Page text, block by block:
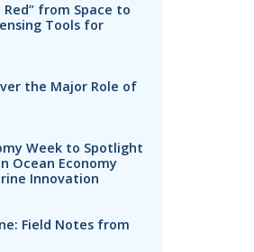
Red” from Space to
Tools for
the Major Role of
Week to Spotlight
Ocean Economy
Innovation
Field Notes from